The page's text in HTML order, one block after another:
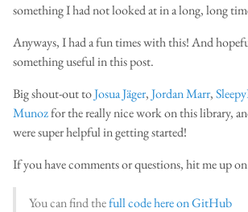
something I had not looked at in a long, long
Anyways, I had a fun times with this! And
something useful in this post.
Big shout-out toJosua Jäger,Jordan Marr,
Munozfor the really nice work on this library,
were super helpful in getting started!
If you have comments or questions, hit me up on
You can find thefull code here on GitHub